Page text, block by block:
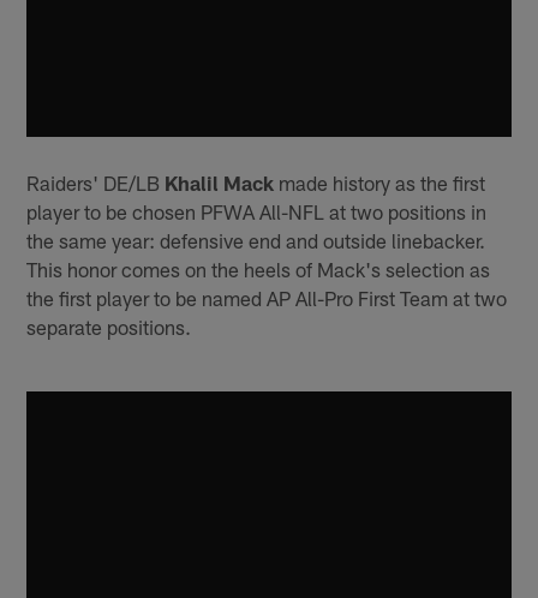
Raiders' DE/LB Khalil Mack made history as the first
player to be chosen PFWA All-NFL at two positions in
the same year: defensive end and outside linebacker.
This honor comes on the heels of Mack's selection as
the first player to be named AP All-Pro First Team at two
separate positions.